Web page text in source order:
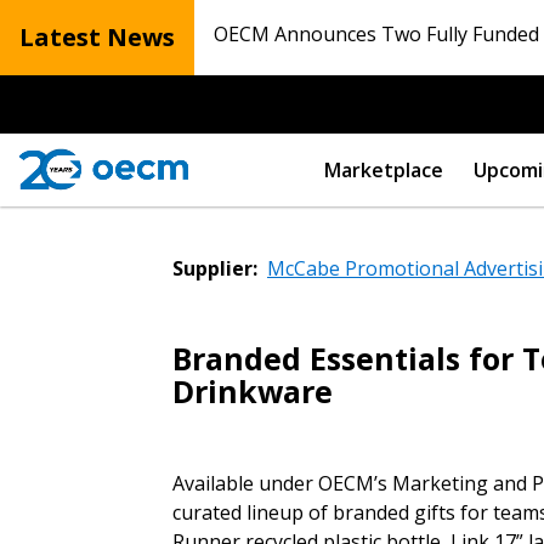
Latest News OECM Announces Two Fully
Marketplace
Supplier: McCabe Promotional
Branded Essentials for
Drinkware
Available under OECM’s Marketing and
curated lineup of branded gifts for
Sign In / Create
Returning Users
Password Reset